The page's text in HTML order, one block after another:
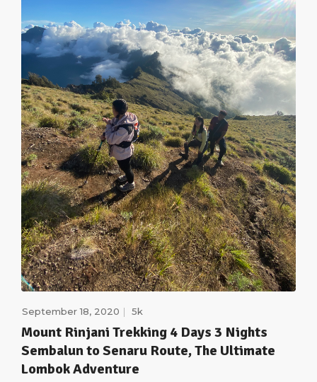
September 18, 2020 5k
Mount Rinjani Trekking 4 Days 3 Nights
Sembalun to Senaru Route, The Ultimate
Lombok Adventure